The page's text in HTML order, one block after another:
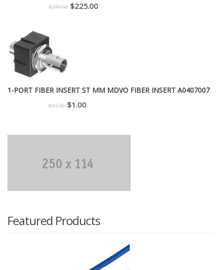
$299.00 Original
$225.00Current
1-PORT FIBER INSERT ST MM MDVO FIBER INSERT A0407007
$11.50 Original
$1.00Current
Featured Products